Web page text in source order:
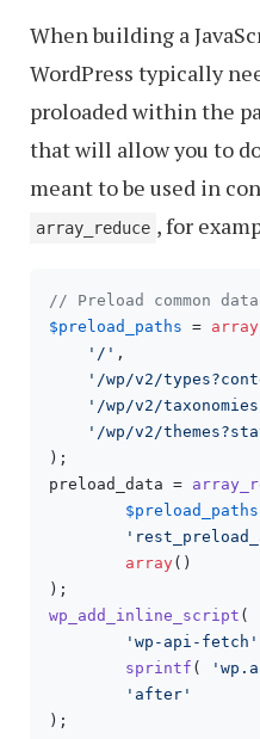
When building a
WordPress typically
proloaded within the
that will allow you to
meant to be used in
array_reduce , for
// Preload common
$preload_paths = array
'/' ,
'/wp/v2/
'/wp/v2/
'/wp/v2/
);
preload_data =
$preload_paths
array()
wp_add_inline_script (
'wp-api-fetch'
sprintf (
'after'